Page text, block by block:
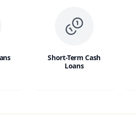
Short-Term Cash
Loans